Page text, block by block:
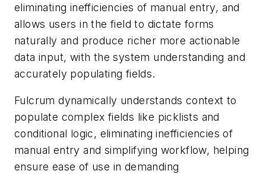
eliminating inefficiencies of manual entry, and
allows users in the field to dictate forms
naturally and produce richer more actionable
data input, with the system understanding and
accurately populating fields.
Fulcrum dynamically understands context to
populate complex fields like picklists and
conditional logic, eliminating inefficiencies of
manual entry and simplifying workflow, helping
ensure ease of use in demanding